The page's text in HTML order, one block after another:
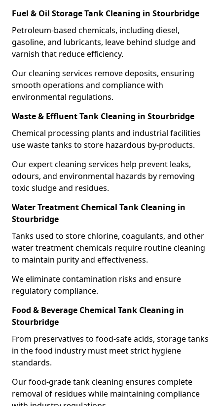
Fuel & Oil Storage Tank Cleaning in Stourbridge
Petroleum-based chemicals, including diesel,
gasoline, and lubricants, leave behind sludge and
varnish that reduce efficiency.
Our cleaning services remove deposits, ensuring
smooth operations and compliance with
environmental regulations.
Waste & Effluent Tank Cleaning in Stourbridge
Chemical processing plants and industrial facilities
use waste tanks to store hazardous by-products.
Our expert cleaning services help prevent leaks,
odours, and environmental hazards by removing
toxic sludge and residues.
Water Treatment Chemical Tank Cleaning in
Stourbridge
Tanks used to store chlorine, coagulants, and other
water treatment chemicals require routine cleaning
to maintain purity and effectiveness.
We eliminate contamination risks and ensure
regulatory compliance.
Food & Beverage Chemical Tank Cleaning in
Stourbridge
From preservatives to food-safe acids, storage tanks
in the food industry must meet strict hygiene
standards.
Our food-grade tank cleaning ensures complete
removal of residues while maintaining compliance